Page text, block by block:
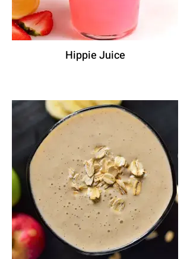
Hippie Juice